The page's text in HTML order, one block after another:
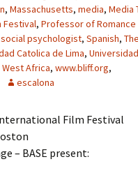
, Massachusetts, media, Media
Festival, Professor of Romance
social psychologist, Spanish,
Catolica de Lima,
West Africa, www.bliff.org,
escalona
Film Festival
– BASE present: